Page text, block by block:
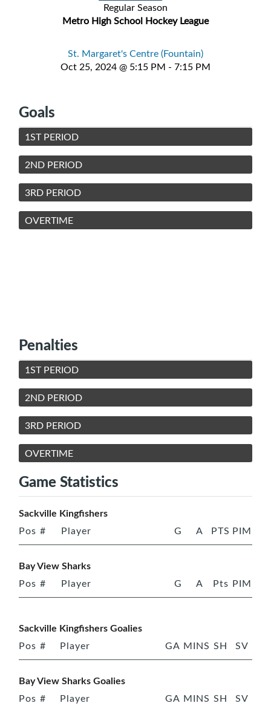
Regular Season
Metro High School Hockey League
St. Margaret's Centre (Fountain)
Oct 25, 2024 @ 5:15 PM - 7:15 PM
Goals
1ST PERIOD
2ND PERIOD
3RD PERIOD
OVERTIME
Penalties
1ST PERIOD
2ND PERIOD
3RD PERIOD
OVERTIME
Game Statistics
Sackville Kingfishers
Pos # Player G A PTS PIM
Bay View Sharks
Pos # Player G A Pts PIM
Sackville Kingfishers Goalies
Pos # Player GA MINS SH SV
Bay View Sharks Goalies
Pos # Player GA MINS SH SV